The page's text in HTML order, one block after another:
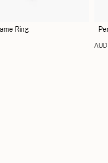
AUD 120